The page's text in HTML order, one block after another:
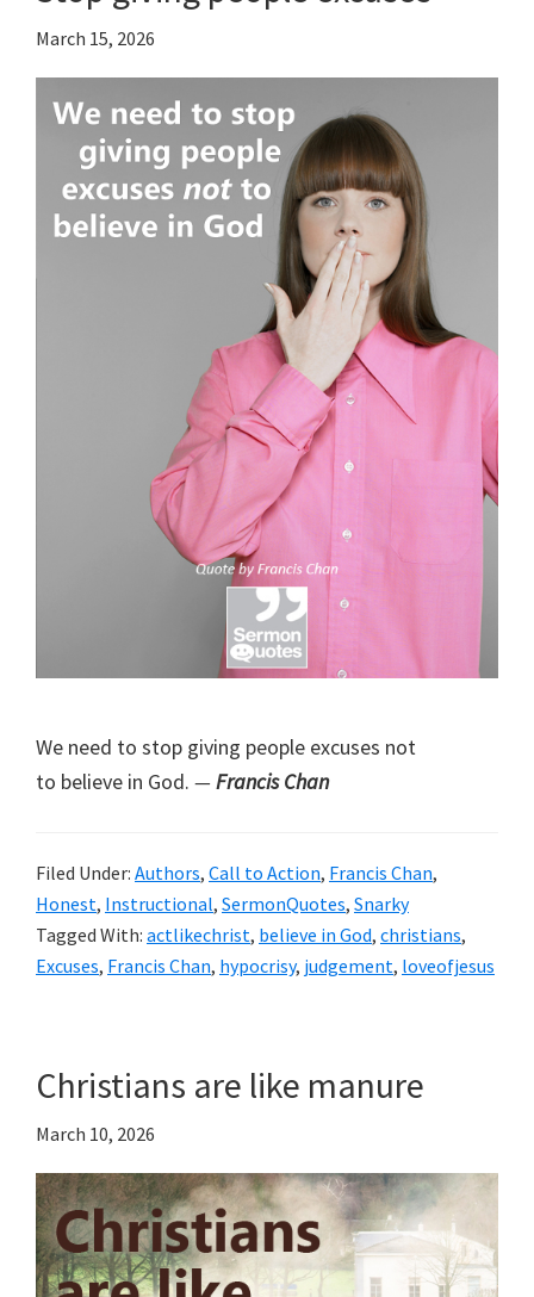
March 15, 2026
We need to stop giving people excuses not
to believe in God. —Francis Chan
Filed Under: Authors, Call to Action, Francis Chan,
Honest, Instructional, SermonQuotes, Snarky
Tagged With: actlikechrist, believe in God, christians,
Excuses, Francis Chan, hypocrisy, judgement, loveofjesus
Christians are like manure
March 10, 2026